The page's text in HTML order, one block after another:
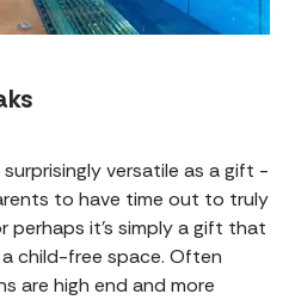
versatile as a gift -
to have time out to truly
perhaps it's simply a gift that
child-free space. Often
are high end and more